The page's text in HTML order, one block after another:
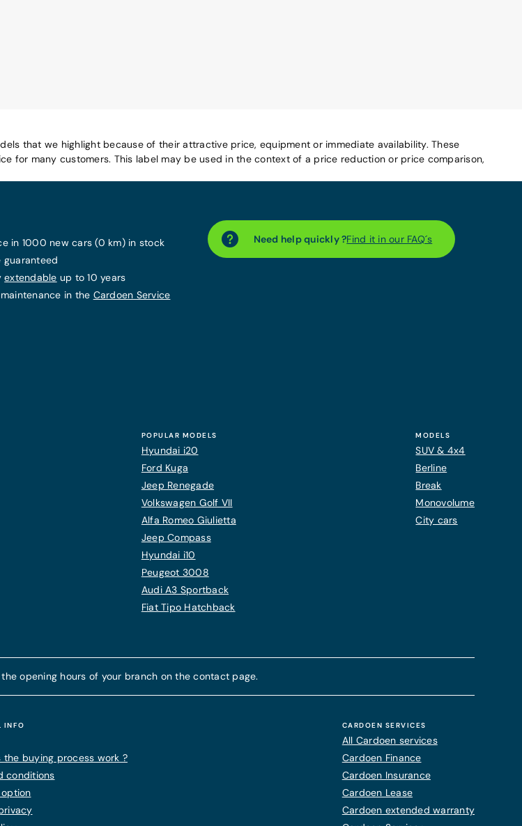
that we highlight because of their attractive price, equipment or immediate availability. These
for many customers. This label may be used in the context of a price reduction or price comparison,
Need help quickly ?Find it in our FAQ´s
in 1000 new cars (0 km) in stock
guaranteed
extendable up to 10 years
in the Cardoen Service
POPULAR MODELS
Hyundai i20
Ford Kuga
Jeep Renegade
Volkswagen Golf VII
Alfa Romeo Giulietta
Jeep Compass
Hyundai i10
Peugeot 3008
Audi A3 Sportback
Fiat Tipo Hatchback
MODELS
SUV & 4x4
Berline
Break
Monovolume
City cars
opening hours of your branch on the contact page.
INFO
the buying process work ?
conditions
option
CARDOEN SERVICES
All Cardoen services
Cardoen Finance
Cardoen Insurance
Cardoen Lease
Cardoen extended warranty